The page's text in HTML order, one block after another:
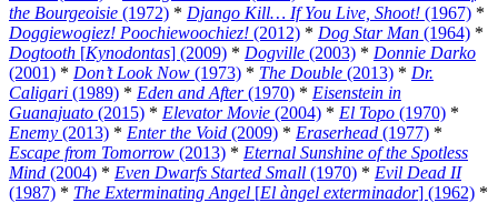
the Bourgeoisie (1972) * Django Kill… If You Live, Shoot! (1967) *
Doggiewogiez! Poochiewoochiez! (2012) * Dog Star Man (1964) *
Dogtooth [Kynodontas] (2009) * Dogville (2003) * Donnie Darko
(2001) * Don’t Look Now (1973) * The Double (2013) * Dr.
Caligari (1989) * Eden and After(1970) * Eisenstein in
Guanajuato (2015) * Elevator Movie (2004) * El Topo (1970) *
Enemy (2013) * Enter the Void (2009) * Eraserhead (1977) *
Escape from Tomorrow (2013) * Eternal Sunshine of the Spotless
Mind (2004) * Even Dwarfs Started Small (1970) * Evil Dead II
(1987) * The Exterminating Angel [El àngel exterminador] (1962) *